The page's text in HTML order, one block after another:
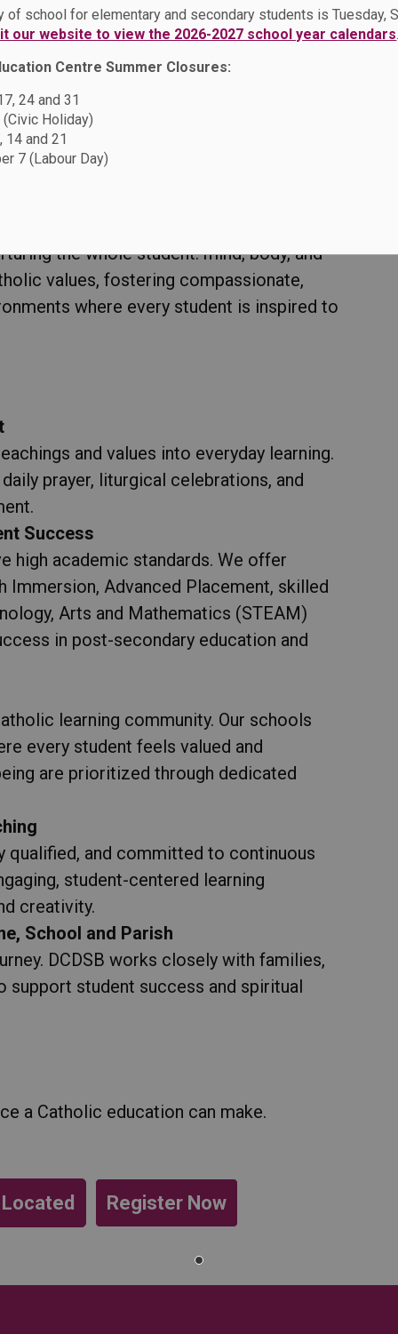
of school for elementary and secondary students is Tuesday,
our website to view the 2026-2027 school year calendars.
Centre Summer Closures:
24 and 31
Holiday)
14 and 21
7 (Labour Day)
in Faith
(DCDSB), we believe that education
the whole student: mind, body, and
values, fostering compassionate,
where every student is inspired to
and values into everyday learning.
prayer, liturgical celebrations, and
Success
high academic standards. We offer
Immersion, Advanced Placement, skilled
Arts and Mathematics (STEAM)
in post-secondary education and
learning community. Our schools
every student feels valued and
are prioritized through dedicated
qualified, and committed to continuous
student-centered learning
creativity.
School and Parish
DCDSB works closely with families,
support student success and spiritual
a Catholic education can make.
Register Now